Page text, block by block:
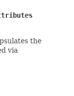
the
via